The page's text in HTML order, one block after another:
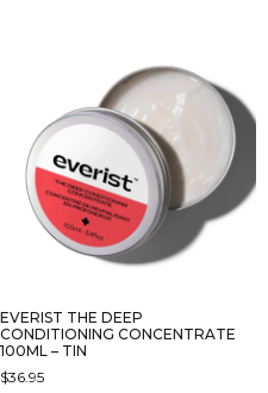
EVERIST THE DEEP
CONDITIONING CONCENTRATE
100ML – TIN
$36.95